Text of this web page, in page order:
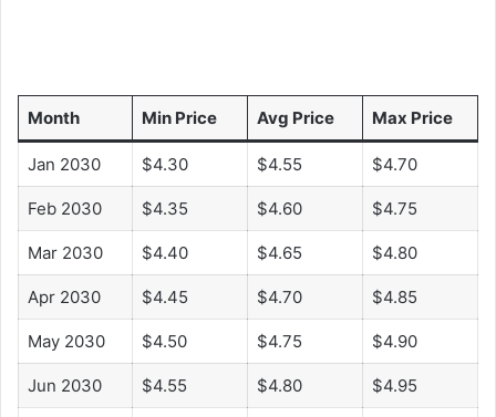
Month Min Price Avg Price Max Price
Jan 2030 $4.30 $4.55 $4.70
Feb 2030 $4.35 $4.60 $4.75
Mar 2030 $4.40 $4.65 $4.80
Apr 2030 $4.45 $4.70 $4.85
May 2030 $4.50 $4.75 $4.90
Jun 2030 $4.55 $4.80 $4.95